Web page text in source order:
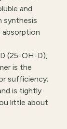
and
synthesis
absorption
(25-OH-D),
is the
sufficiency;
is tightly
little about